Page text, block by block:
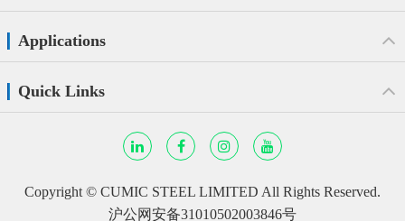
Applications
Quick Links
Copyright © CUMIC STEEL LIMITED All Rights Reserved.
沪公网安备31010502003846号